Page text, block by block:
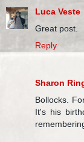
Luca Veste
Great post.
Reply
Sharon
Bollocks.
It's his